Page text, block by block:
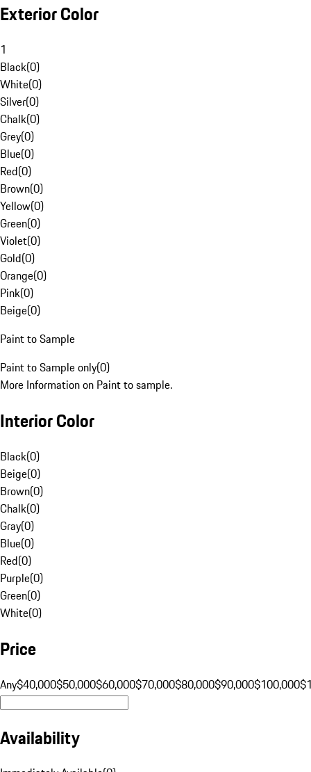
Exterior Color
1
Black(0)
White(0)
Silver(0)
Chalk(0)
Grey(0)
Blue(0)
Red(0)
Brown(0)
Yellow(0)
Green(0)
Violet(0)
Gold(0)
Orange(0)
Pink(0)
Beige(0)
Paint to Sample
Paint to Sample only(0)
More Information on Paint to sample.
Interior Color
Black(0)
Beige(0)
Brown(0)
Chalk(0)
Gray(0)
Blue(0)
Red(0)
Purple(0)
Green(0)
White(0)
Price
Any$40,000$50,000$60,000$70,000$80,000$90,000$100,000
Availability